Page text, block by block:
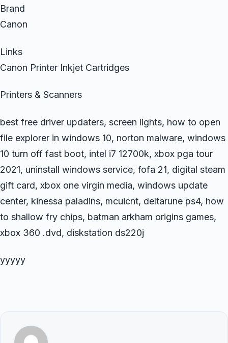
Brand
Canon
Links
Canon Printer Inkjet Cartridges
Printers & Scanners
best free driver updaters, screen lights, how to open
file explorer in windows 10, norton malware, windows
10 turn off fast boot, intel i7 12700k, xbox pga tour
2021, uninstall windows service, fofa 21, digital steam
gift card, xbox one virgin media, windows update
center, kinessa paladins, mcuicnt, deltarune ps4, how
to shallow fry chips, batman arkham origins games,
xbox 360 .dvd, diskstation ds220j
yyyyy